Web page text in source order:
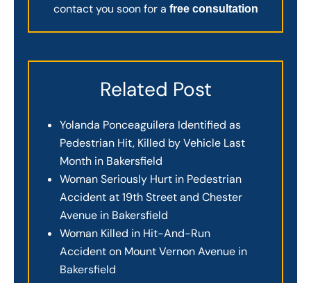
contact you soon for a free consultation
Related Post
Yolanda Ponceaguilera Identified as
Pedestrian Hit, Killed by Vehicle Last
Month in Bakersfield
Woman Seriously Hurt in Pedestrian
Accident at 19th Street and Chester
Avenue in Bakersfield
Woman Killed in Hit-And-Run
Accident on Mount Vernon Avenue in
Bakersfield